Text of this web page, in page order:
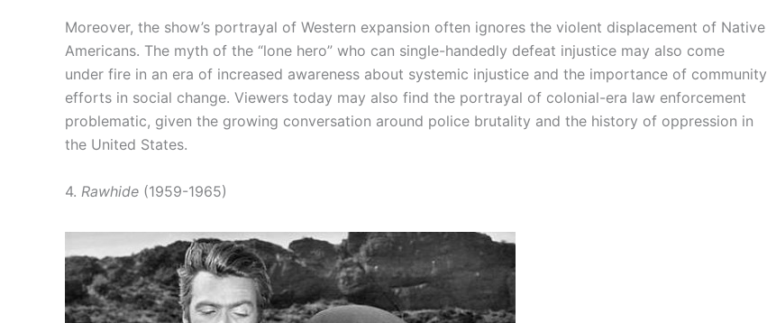
Moreover, the show’s portrayal of Western expansion often ignores the violent displacement of Native
Americans. The myth of the “lone hero” who can single-handedly defeat injustice may also come
under fire in an era of increased awareness about systemic injustice and the importance of community
efforts in social change. Viewers today may also find the portrayal of colonial-era law enforcement
problematic, given the growing conversation around police brutality and the history of oppression in
the United States.
4. Rawhide (1959-1965)